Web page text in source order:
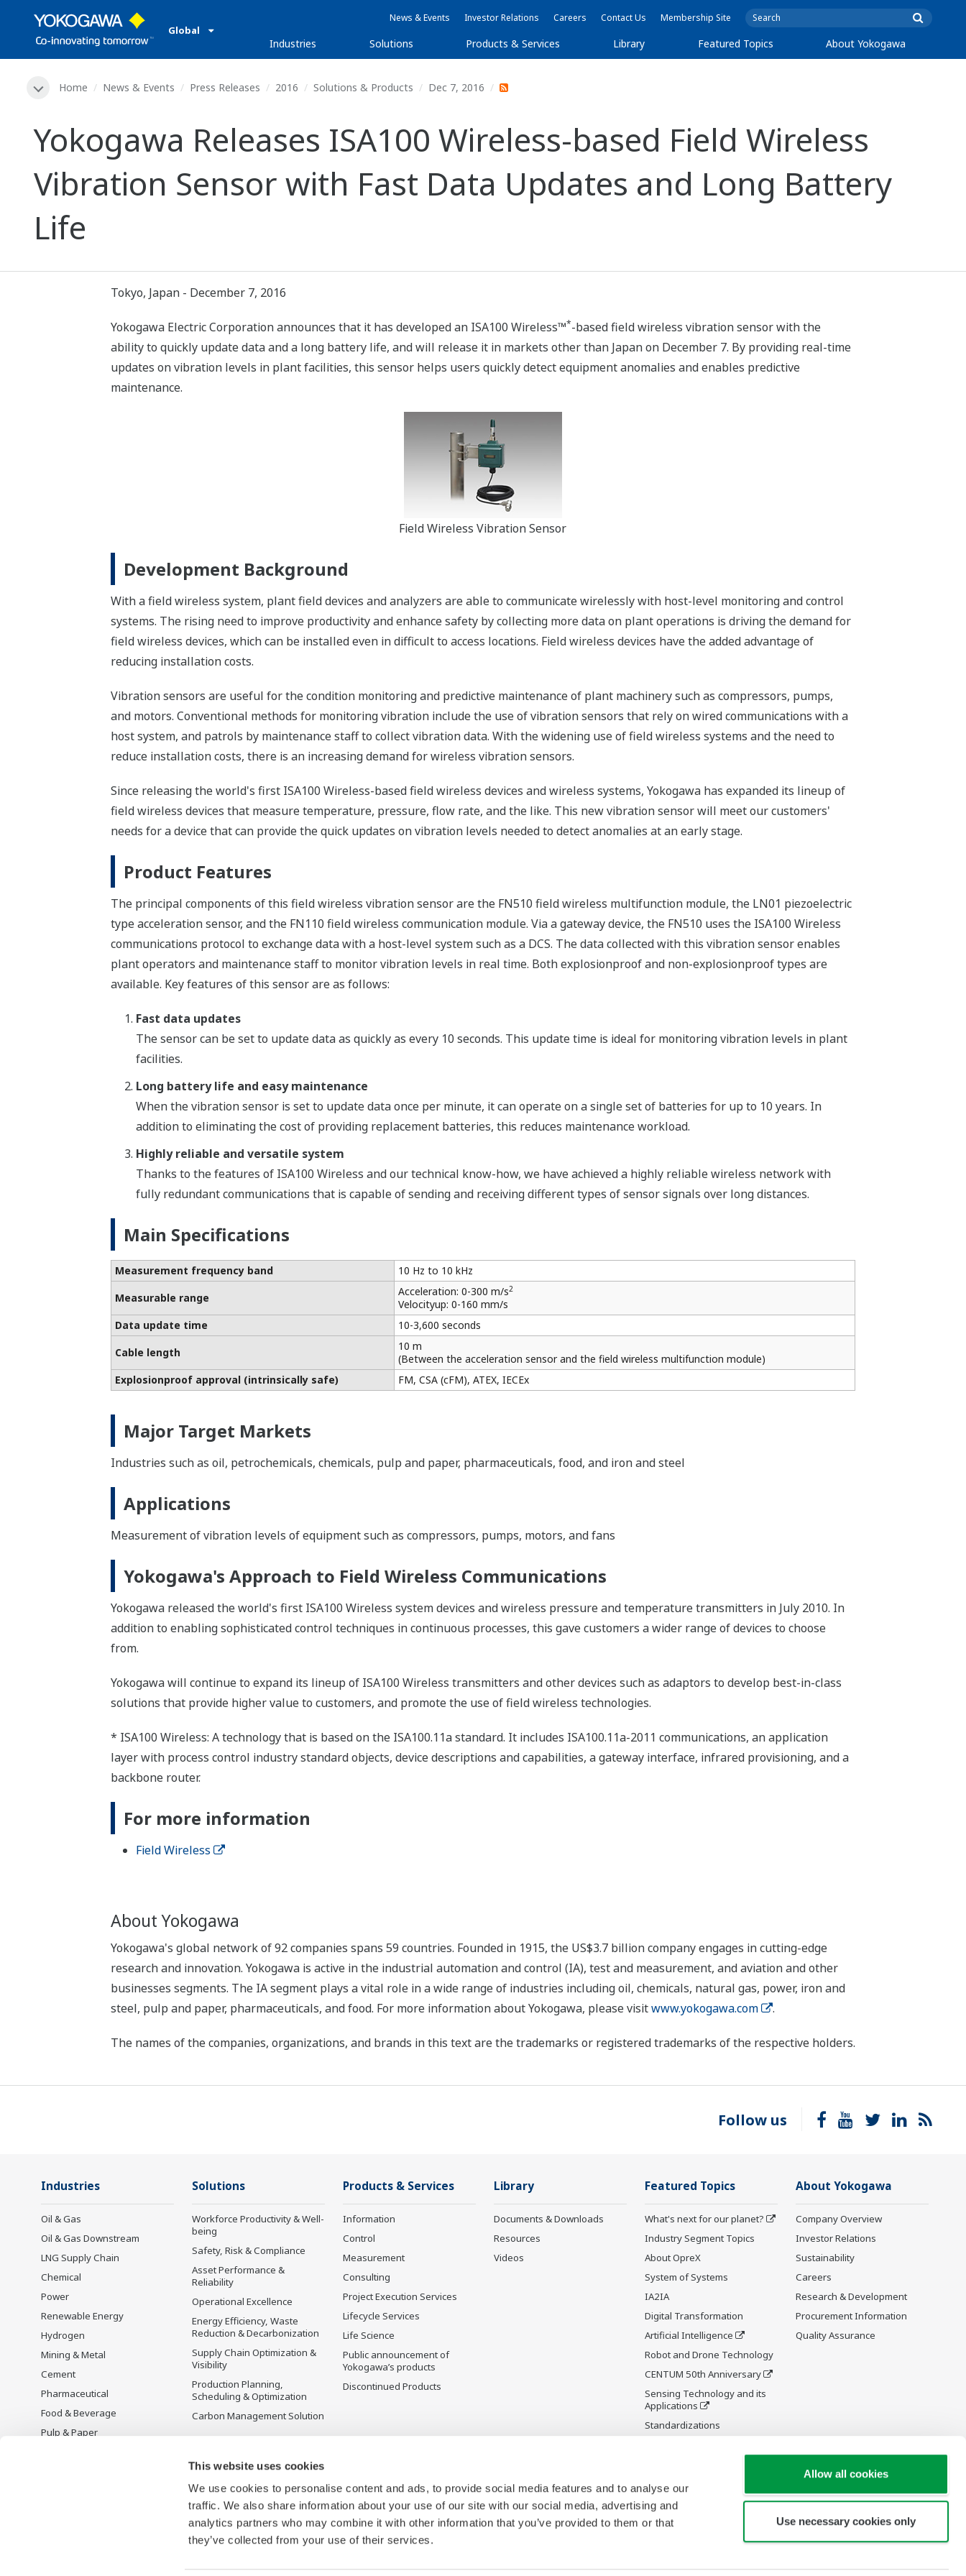
This website uses cookies
We use cookies to personalise content and ads, to provide social media features and to analyse our
traffic. We also share information about your use of our site with our social media, advertising and
analytics partners who may combine it with other information that you’ve provided to them or that
they’ve collected from your use of their services.
Allow all cookies
Use necessary cookies only
Global
News & Events Investor Relations Careers Contact Us Membership Site
Industries Solutions Products & Services Library Featured Topics About Yokogawa
Home News & Events Press Releases 2016 Solutions & Products Dec 7, 2016
Yokogawa Releases ISA100 Wireless-based Field Wireless
Vibration Sensor with Fast Data Updates and Long Battery
Life
Tokyo, Japan - December 7, 2016
Yokogawa Electric Corporation announces that it has developed an ISA100 Wireless™*-based field wireless vibration sensor with the
ability to quickly update data and a long battery life, and will release it in markets other than Japan on December 7. By providing real-time
updates on vibration levels in plant facilities, this sensor helps users quickly detect equipment anomalies and enables predictive
maintenance.
Field Wireless Vibration Sensor
Development Background
With a field wireless system, plant field devices and analyzers are able to communicate wirelessly with host-level monitoring and control
systems. The rising need to improve productivity and enhance safety by collecting more data on plant operations is driving the demand for
field wireless devices, which can be installed even in difficult to access locations. Field wireless devices have the added advantage of
reducing installation costs.
Vibration sensors are useful for the condition monitoring and predictive maintenance of plant machinery such as compressors, pumps,
and motors. Conventional methods for monitoring vibration include the use of vibration sensors that rely on wired communications with a
host system, and patrols by maintenance staff to collect vibration data. With the widening use of field wireless systems and the need to
reduce installation costs, there is an increasing demand for wireless vibration sensors.
Since releasing the world's first ISA100 Wireless-based field wireless devices and wireless systems, Yokogawa has expanded its lineup of
field wireless devices that measure temperature, pressure, flow rate, and the like. This new vibration sensor will meet our customers'
needs for a device that can provide the quick updates on vibration levels needed to detect anomalies at an early stage.
Product Features
The principal components of this field wireless vibration sensor are the FN510 field wireless multifunction module, the LN01 piezoelectric
type acceleration sensor, and the FN110 field wireless communication module. Via a gateway device, the FN510 uses the ISA100 Wireless
communications protocol to exchange data with a host-level system such as a DCS. The data collected with this vibration sensor enables
plant operators and maintenance staff to monitor vibration levels in real time. Both explosionproof and non-explosionproof types are
available. Key features of this sensor are as follows:
Fast data updates
The sensor can be set to update data as quickly as every 10 seconds. This update time is ideal for monitoring vibration levels in plant
facilities.
Long battery life and easy maintenance
When the vibration sensor is set to update data once per minute, it can operate on a single set of batteries for up to 10 years. In
addition to eliminating the cost of providing replacement batteries, this reduces maintenance workload.
Highly reliable and versatile system
Thanks to the features of ISA100 Wireless and our technical know-how, we have achieved a highly reliable wireless network with
fully redundant communications that is capable of sending and receiving different types of sensor signals over long distances.
Main Specifications
Measurement frequency band
10 Hz to 10 kHz
Measurable range
Acceleration: 0-300 m/s2
Velocityup: 0-160 mm/s
Data update time
10-3,600 seconds
Cable length
10 m
(Between the acceleration sensor and the field wireless multifunction module)
Explosionproof approval (intrinsically safe)
FM, CSA (cFM), ATEX, IECEx
Major Target Markets
Industries such as oil, petrochemicals, chemicals, pulp and paper, pharmaceuticals, food, and iron and steel
Applications
Measurement of vibration levels of equipment such as compressors, pumps, motors, and fans
Yokogawa's Approach to Field Wireless Communications
Yokogawa released the world's first ISA100 Wireless system devices and wireless pressure and temperature transmitters in July 2010. In
addition to enabling sophisticated control techniques in continuous processes, this gave customers a wider range of devices to choose
from.
Yokogawa will continue to expand its lineup of ISA100 Wireless transmitters and other devices such as adaptors to develop best-in-class
solutions that provide higher value to customers, and promote the use of field wireless technologies.
* ISA100 Wireless: A technology that is based on the ISA100.11a standard. It includes ISA100.11a-2011 communications, an application
layer with process control industry standard objects, device descriptions and capabilities, a gateway interface, infrared provisioning, and a
backbone router.
For more information
Field Wireless
About Yokogawa
Yokogawa's global network of 92 companies spans 59 countries. Founded in 1915, the US$3.7 billion company engages in cutting-edge
research and innovation. Yokogawa is active in the industrial automation and control (IA), test and measurement, and aviation and other
businesses segments. The IA segment plays a vital role in a wide range of industries including oil, chemicals, natural gas, power, iron and
steel, pulp and paper, pharmaceuticals, and food. For more information about Yokogawa, please visitwww.yokogawa.com .
The names of the companies, organizations, and brands in this text are the trademarks or registered trademarks of the respective holders.
Follow us
Industries
Oil & Gas
Oil & Gas Downstream
LNG Supply Chain
Chemical
Power
Renewable Energy
Hydrogen
Mining & Metal
Cement
Pharmaceutical
Food & Beverage
Pulp & Paper
Solutions
Workforce Productivity & Well-
being
Safety, Risk & Compliance
Asset Performance &
Reliability
Operational Excellence
Energy Efficiency, Waste
Reduction & Decarbonization
Supply Chain Optimization &
Visibility
Production Planning,
Scheduling & Optimization
Carbon Management Solution
Products & Services
Information
Control
Measurement
Consulting
Project Execution Services
Lifecycle Services
Life Science
Public announcement of
Yokogawa’s products
Discontinued Products
Library
Documents & Downloads
Resources
Videos
Featured Topics
What's next for our planet?
Industry Segment Topics
About OpreX
System of Systems
IA2IA
Digital Transformation
Artificial Intelligence
Robot and Drone Technology
CENTUM 50th Anniversary
Sensing Technology and its
Applications
Standardizations
About Yokogawa
Company Overview
Investor Relations
Sustainability
Careers
Research & Development
Procurement Information
Quality Assurance